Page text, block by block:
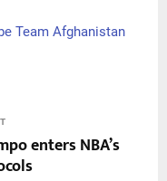
Team Afghanistan
enters NBA’s